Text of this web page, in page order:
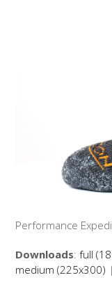
Performance
Downloads:full
medium (225x300)